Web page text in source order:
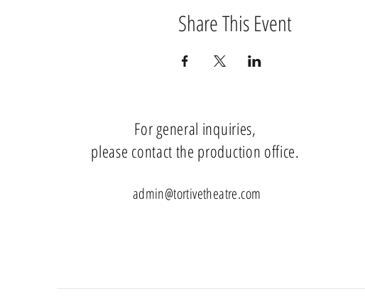
Share This Event
For general inquiries,
please contact the production office.
admin@tortivetheatre.com